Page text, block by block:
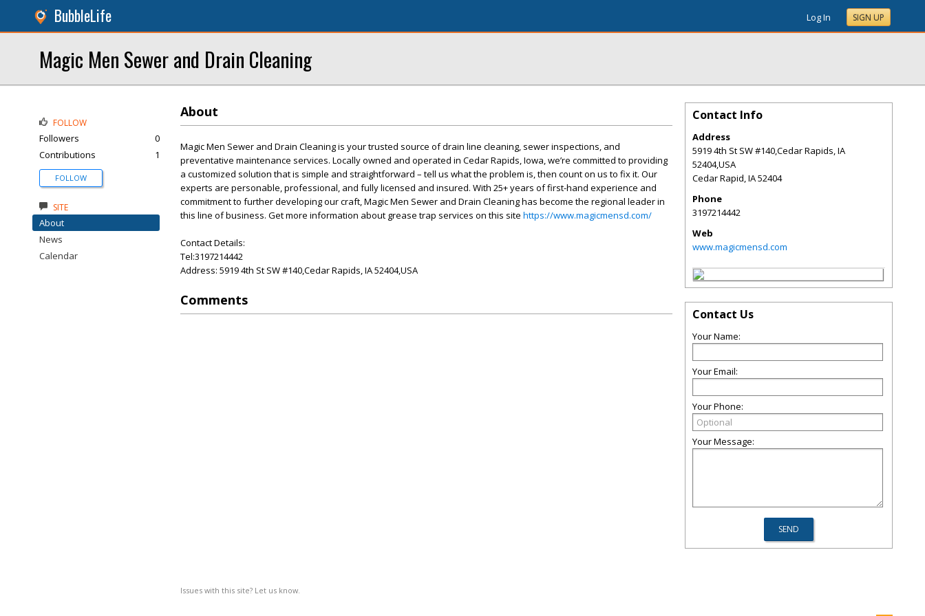
BubbleLife Log In SIGN UP
Magic Men Sewer and Drain Cleaning
About
Magic Men Sewer and Drain Cleaning is your trusted source of drain line cleaning, sewer inspections, and
preventative maintenance services. Locally owned and operated in Cedar Rapids, Iowa, we’re committed to providing
a customized solution that is simple and straightforward – tell us what the problem is, then count on us to fix it. Our
experts are personable, professional, and fully licensed and insured. With 25+ years of first-hand experience and
commitment to further developing our craft, Magic Men Sewer and Drain Cleaning has become the regional leader in
this line of business. Get more information about grease trap services on this site https://www.magicmensd.com/
Contact Details:
Tel:3197214442
Address: 5919 4th St SW #140,Cedar Rapids, IA 52404,USA
Comments
Issues with this site? Let us know.
FOLLOW
Followers
0
Contributions
1
FOLLOW
SITE
About
News
Calendar
Contact Info
Address
5919 4th St SW #140,Cedar Rapids, IA
52404,USA
Cedar Rapid,IA52404
Phone
3197214442
Web
www.magicmensd.com
Contact Us
Your Name:
Your Email:
Your Phone:
Your Message: